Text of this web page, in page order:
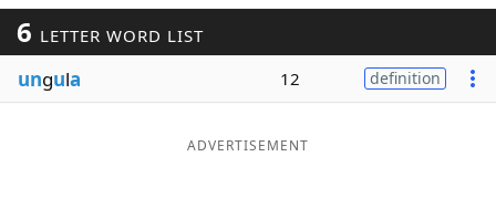
Word ListMaker
Blog
6 LETTER WORD LIST
ungula 12 definition
ADVERTISEMENT